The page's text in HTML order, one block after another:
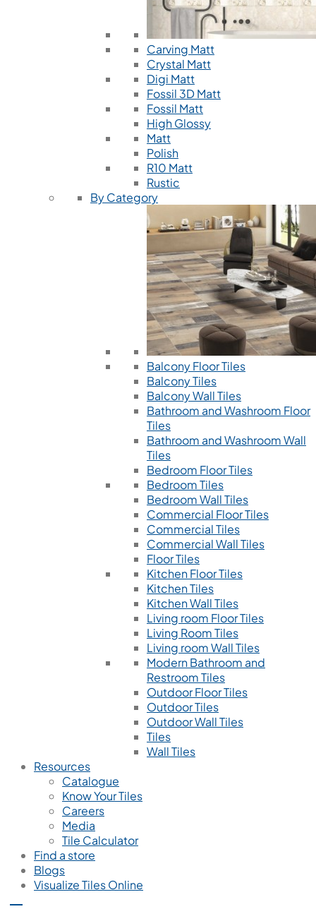
Carving Matt
Crystal Matt
Digi Matt
Fossil 3D Matt
Fossil Matt
High Glossy
Matt
Polish
R10 Matt
Rustic
By Category
Balcony Floor Tiles
Balcony Tiles
Balcony Wall Tiles
Bathroom and Washroom Floor
Tiles
Bathroom and Washroom Wall
Tiles
Bedroom Floor Tiles
Bedroom Tiles
Bedroom Wall Tiles
Commercial Floor Tiles
Commercial Tiles
Commercial Wall Tiles
Floor Tiles
Kitchen Floor Tiles
Kitchen Tiles
Kitchen Wall Tiles
Living room Floor Tiles
Living Room Tiles
Living room Wall Tiles
Modern Bathroom and
Restroom Tiles
Outdoor Floor Tiles
Outdoor Tiles
Outdoor Wall Tiles
Tiles
Wall Tiles
Resources
Catalogue
Know Your Tiles
Careers
Media
Tile Calculator
Find a store
Blogs
Visualize Tiles Online